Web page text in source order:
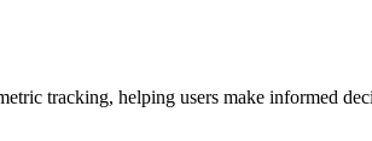
tracking, helping users make informed